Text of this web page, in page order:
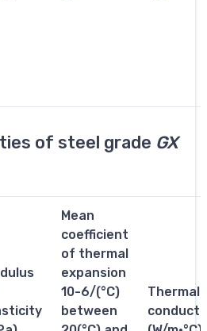
of steel grade GX
Mean
coefficient
of thermal
expansion
10-6/(°C)
between
Thermal